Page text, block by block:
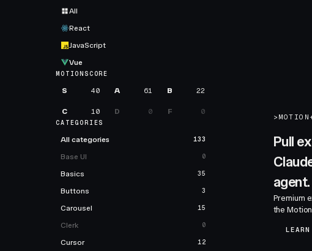
All
React
JavaScript
Vue
MOTIONSCORE
S 40 A 61 B 22
C 10 D 0 F 0
CATEGORIES
All categories 133
Base UI 0
Basics 35
Buttons 3
Carousel 15
Clerk 0
Cursor 12
>
Pull
agent.
Premium
the